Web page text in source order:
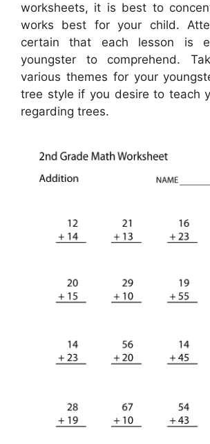
worksheets, it is best to
works best for your child.
certain that each lesson is
youngster to comprehend.
various themes for your
tree style if you desire to teach
regarding trees.